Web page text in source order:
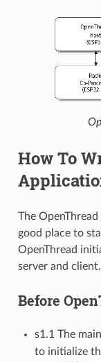
How To
The OpenThread
good place to
OpenThread
server and client.
Before
s1.1 The
to initialize